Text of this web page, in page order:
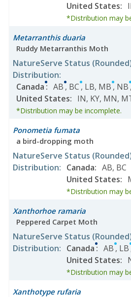
United States:
*Distribution may
Metarranthis duaria
Ruddy Metarranthis Moth
NatureServe Status
Distribution:
Canada: AB, BC, LB, MB, NB,
United States: IN, KY, MN,
*Distribution may be incomplete.
Ponometia fumata
a bird-dropping moth
NatureServe Status
Distribution: Canada: AB, BC
United States:
*Distribution may
Xanthorhoe ramaria
Peppered Carpet Moth
NatureServe Status
Distribution: Canada: AB, LB
United States:
*Distribution may
Xanthotype rufaria